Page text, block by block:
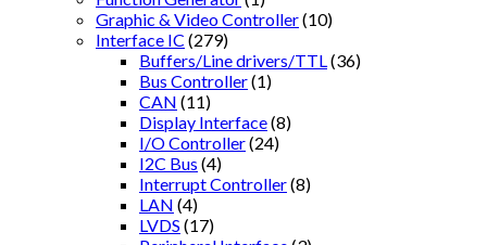
Graphic & Video Controller(10)
Interface IC (279)
Buffers/Line drivers/TTL (36)
Bus Controller(1)
CAN (11)
Display Interface(8)
I/O Controller(24)
I2C Bus (4)
Interrupt Controller(8)
LAN (4)
LVDS (17)